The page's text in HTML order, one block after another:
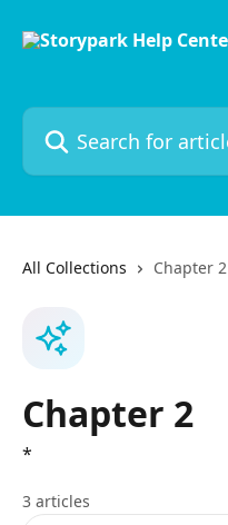
Search for articles...
All Collections Chapter 2
Chapter 2
*
3 articles